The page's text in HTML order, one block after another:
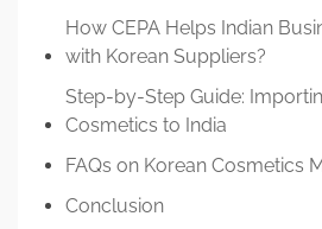
How CEPA Helps Indian
with Korean Suppliers?
Step-by-Step Guide:
Cosmetics to India
FAQs on Korean Cosmetics
Conclusion